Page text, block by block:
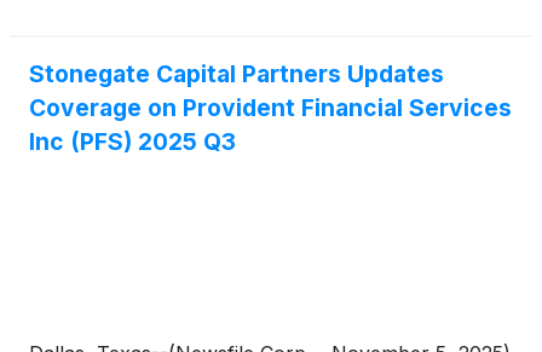
Stonegate Capital Partners Updates
Coverage on Provident Financial Services
Inc (PFS) 2025 Q3